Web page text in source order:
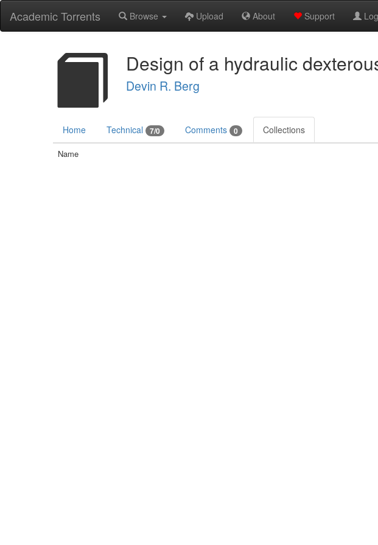
Academic Torrents Browse Upload About Support
Design of a hydraulic
Devin R. Berg
Home Technical 7/0 Comments 0 Collections
Name